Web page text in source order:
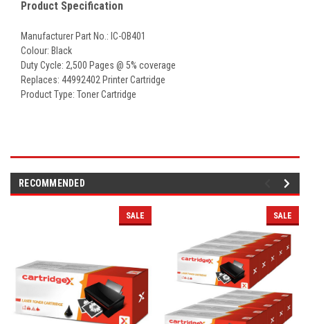
Product Specification
Manufacturer Part No.: IC-OB401
Colour: Black
Duty Cycle: 2,500 Pages @ 5% coverage
Replaces: 44992402 Printer Cartridge
Product Type: Toner Cartridge
RECOMMENDED
SALE SALE